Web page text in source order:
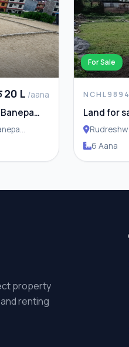
20 L /aana
For Sale
NCHL9894
Land for
Rudreshwor chowk
6 Aana
property
renting